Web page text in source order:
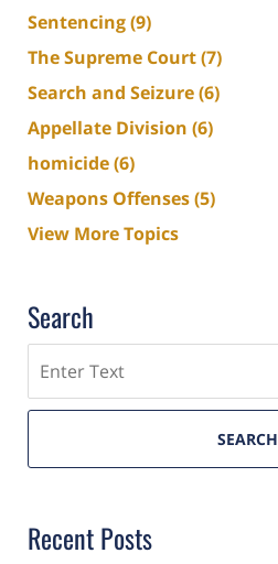
Sentencing(9)
The Supreme Court(7)
Search and Seizure(6)
Appellate Division (6)
homicide(6)
Weapons Offenses(5)
View More Topics
Search
SEARCH
Recent Posts